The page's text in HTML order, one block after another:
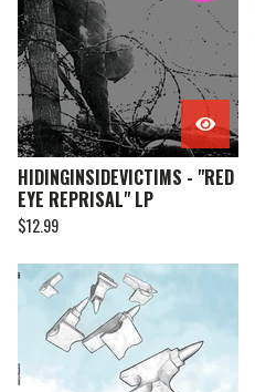
HIDINGINSIDEVICTIMS - "RED
EYE REPRISAL" LP
$12.99